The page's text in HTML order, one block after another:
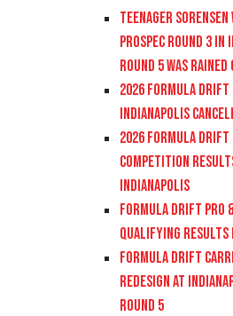
Teenager Sorensen
PROSPEC Round 3
Round 5 was Rained
2026 FORMULA DRIFT
INDIANAPOLIS
2026 FORMULA DRIFT
COMPETITION
INDIANAPOLIS
FORMULA DRIFT PRO
QUALIFYING
FORMULA DRIFT
REDESIGN AT
ROUND 5